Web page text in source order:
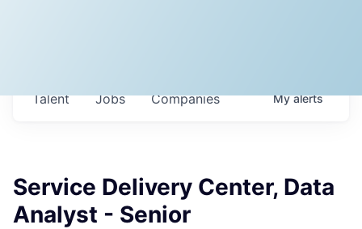
Jobs Companies
Talent Myalerts
Service Delivery Center, Data
Analyst - Senior